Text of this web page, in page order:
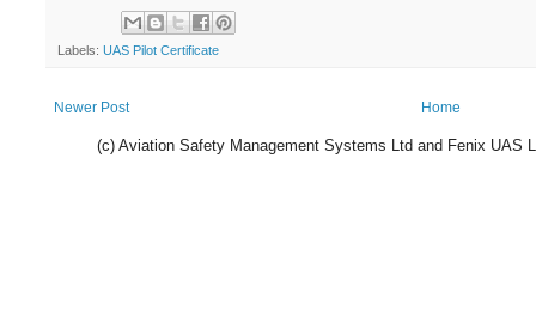
Labels: UAS Pilot Certificate
Newer Post Home
(c) Aviation Safety Management Systems Ltd and Fenix UAS